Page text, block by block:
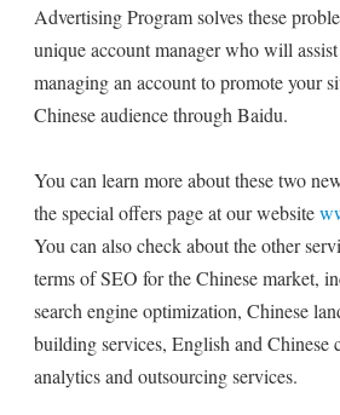
Advertising Program solves these
unique account manager who will
managing an account to promote your
Chinese audience through Baidu.
You can learn more about these two
the special offers page at our website
You can also check about the other
terms of SEO for the Chinese market,
search engine optimization, Chinese
building services, English and
analytics and outsourcing services.